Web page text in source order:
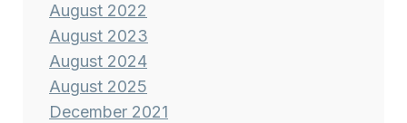
August 2022
August 2023
August 2024
August 2025
December 2021